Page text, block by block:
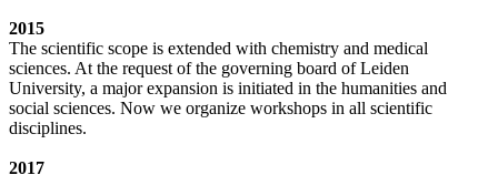
2015
The scientific scope is extended with chemistry and medical
sciences. At the request of the governing board of Leiden
University, a major expansion is initiated in the humanities and
social sciences. Now we organize workshops in all scientific
disciplines.
2017